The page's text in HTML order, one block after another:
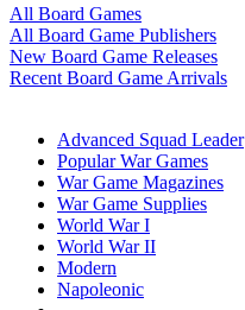
All Board Games
All Board Game Publishers
New Board Game Releases
Recent Board Game Arrivals
Advanced Squad Leader
Popular War Games
War Game Magazines
War Game Supplies
World War I
World War II
Modern
Napoleonic